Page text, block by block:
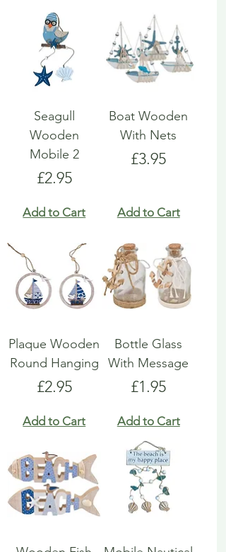
Seagull
Wooden
Mobile 2
Price
£2.95
Add to Cart
Boat Wooden
With Nets
Price
£3.95
Add to Cart
Plaque Wooden
Round Hanging
Price
£2.95
Add to Cart
Bottle Glass
With Message
Price
£1.95
Add to Cart